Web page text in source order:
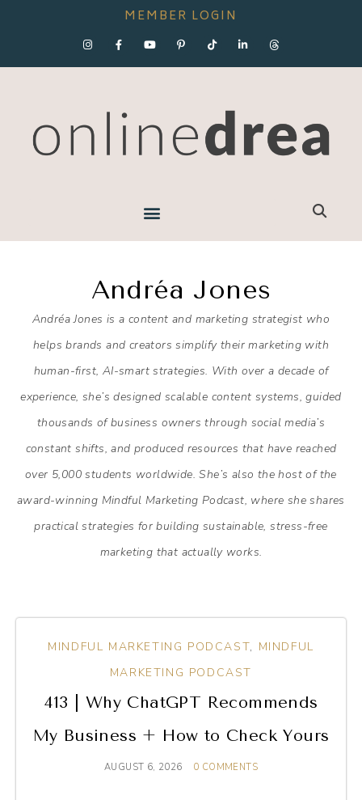
MEMBER LOGIN
Andréa Jones
Andréa Jones is a content and marketing strategist who
helps brands and creators simplify their marketing with
human-first, AI-smart strategies. With over a decade of
experience, she’s designed scalable content systems, guided
thousands of business owners through social media’s
constant shifts, and produced resources that have reached
over 5,000 students worldwide. She’s also the host of the
award-winning Mindful Marketing Podcast, where she shares
practical strategies for building sustainable, stress-free
marketing that actually works.
MINDFUL MARKETING PODCAST, MINDFUL
MARKETING PODCAST
413 | Why ChatGPT Recommends
My Business + How to Check Yours
AUGUST 6, 2026 0 COMMENTS